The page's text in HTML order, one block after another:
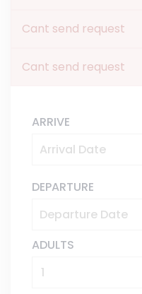
Cant send request
Cant send request
ARRIVE
DEPARTURE
ADULTS